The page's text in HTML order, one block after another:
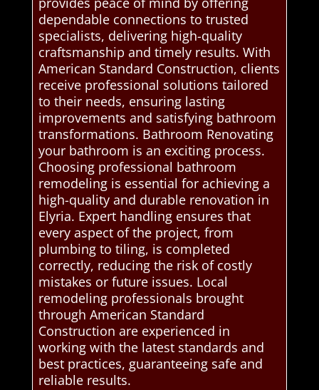
dependable connections to trusted
specialists, delivering high-quality
craftsmanship and timely results. With
American Standard Construction, clients
receive professional solutions tailored
to their needs, ensuring lasting
improvements and satisfying bathroom
transformations. Bathroom Renovating
your bathroom is an exciting process.
Choosing professional bathroom
remodeling is essential for achieving a
high-quality and durable renovation in
Elyria. Expert handling ensures that
every aspect of the project, from
plumbing to tiling, is completed
correctly, reducing the risk of costly
mistakes or future issues. Local
remodeling professionals brought
through American Standard
Construction are experienced in
working with the latest standards and
best practices, guaranteeing safe and
reliable results.